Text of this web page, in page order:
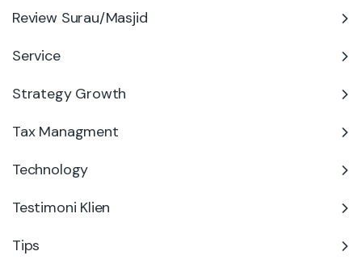
Review Surau/Masjid
Service
Strategy Growth
Tax Managment
Technology
Testimoni Klien
Tips